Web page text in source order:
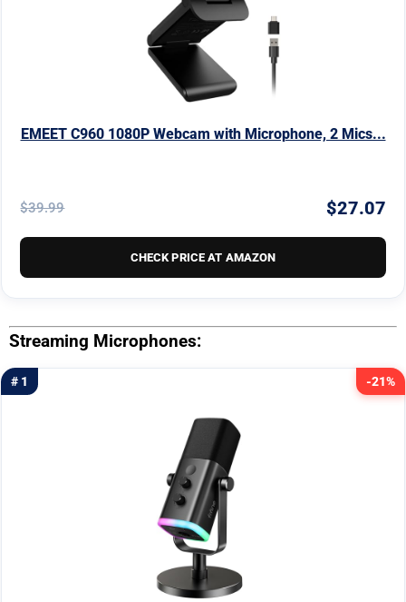
EMEET C960 1080P Webcam with Microphone, 2 Mics...
$39.99 $27.07
CHECK PRICE AT AMAZON
Streaming Microphones:
-21%
# 1